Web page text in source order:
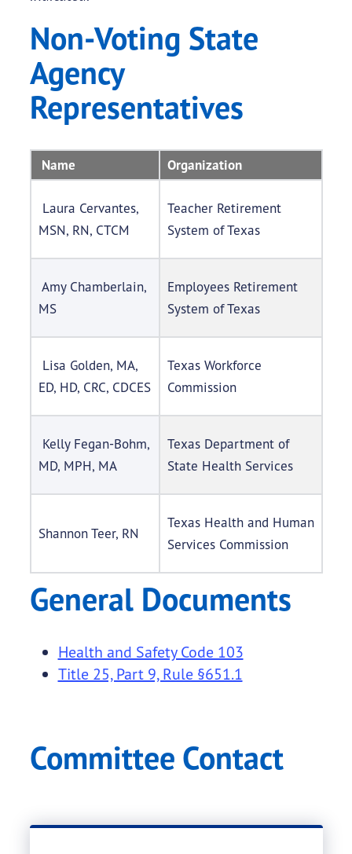
Non-Voting State
Agency
Representatives
Name Organization
Laura Cervantes,
MSN, RN, CTCM
Teacher Retirement
System of Texas
Amy Chamberlain,
MS
Employees Retirement
System of Texas
Lisa Golden, MA,
ED, HD, CRC, CDCES
Texas Workforce
Commission
Kelly Fegan-Bohm,
MD, MPH, MA
Texas Department of
State Health Services
Shannon Teer, RN
Texas Health and Human
Services Commission
General Documents
Health and Safety Code 103
Title 25, Part 9, Rule §651.1
Committee Contact